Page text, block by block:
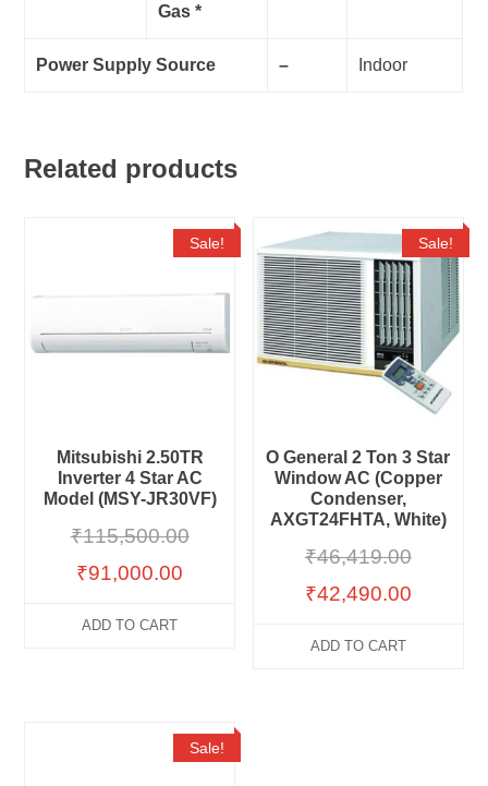
Gas *
Power Supply Source – Indoor
Related products
Sale!
Mitsubishi 2.50TR
Inverter 4 Star AC
Model (MSY-JR30VF)
₹115,500.00
₹91,000.00
ADD TO CART
Sale!
O General 2 Ton 3 Star
Window AC (Copper
Condenser,
AXGT24FHTA, White)
₹46,419.00
₹42,490.00
ADD TO CART
Sale!